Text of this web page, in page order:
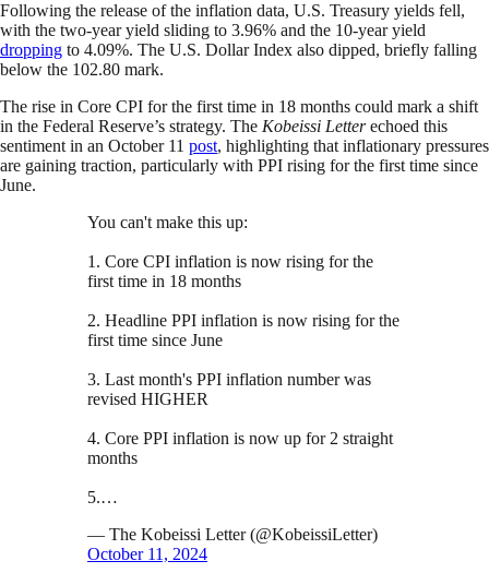
Following the release of the inflation data, U.S. Treasury yields fell,
with the two-year yield sliding to 3.96% and the 10-year yield
dropping to 4.09%. The U.S. Dollar Index also dipped, briefly falling
below the 102.80 mark.
The rise in Core CPI for the first time in 18 months could mark a shift
in the Federal Reserve’s strategy. The Kobeissi Letterechoed this
sentiment in an October 11 post, highlighting that inflationary pressures
are gaining traction, particularly with PPI rising for the first time since
June.
You can't make this up:
1. Core CPI inflation is now rising for the
first time in 18 months
2. Headline PPI inflation is now rising for the
first time since June
3. Last month's PPI inflation number was
revised HIGHER
4. Core PPI inflation is now up for 2 straight
months
5.…
— The Kobeissi Letter (@KobeissiLetter)
October 11, 2024